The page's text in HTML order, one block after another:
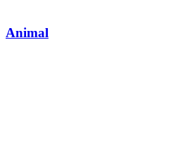
Animal